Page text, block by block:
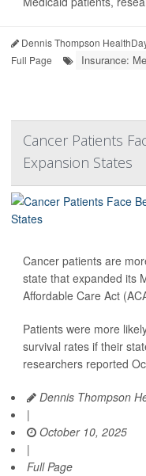
Dennis Thompson
Full Page
Insurance:
Cancer Patients
Expansion States
Cancer patients are
state that expanded its
Affordable Care Act
Patients were more
survival rates if their
researchers reported
Dennis Thompson
|
October 10, 2025
|
Full Page